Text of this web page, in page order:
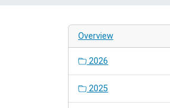
Overview
2026
2025